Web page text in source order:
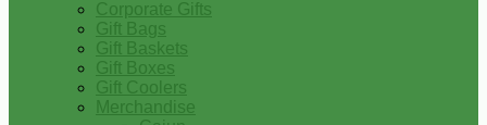
Corporate Gifts
Gift Bags
Gift Baskets
Gift Boxes
Gift Coolers
Merchandise